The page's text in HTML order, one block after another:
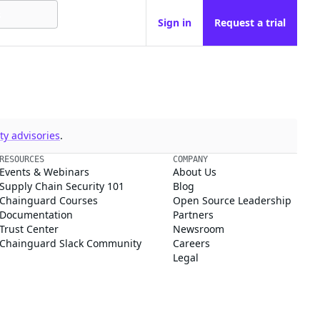
Sign in Request a trial
advisories.
RESOURCES
Events & Webinars
Supply Chain Security 101
Chainguard Courses
Documentation
Trust Center
Chainguard Slack Community
COMPANY
About Us
Blog
Open Source Leadership
Partners
Newsroom
Careers
Legal